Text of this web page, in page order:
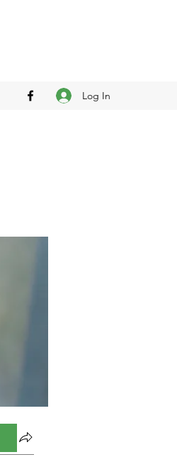
Log In